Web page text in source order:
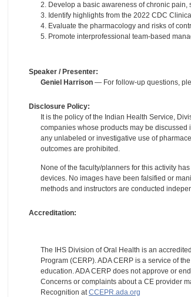
2. Develop a basic awareness of chronic
3. Identify highlights from the 2022 CDC
4. Evaluate the pharmacology and risks of
5. Promote interprofessional team-based
Speaker / Presenter:
Geniel Harrison— For follow-up questions,
Disclosure Policy:
It is the policy of the Indian Health Service,
companies whose products may be
any unlabeled or investigative use of
outcomes are prohibited.
None of the faculty/planners for this activity
devices. No images have been falsified or
methods and instructors are conducted
Accreditation:
The IHS Division of Oral Health is an
Program (CERP). ADA CERP is a service of
education. ADA CERP does not approve or
Concerns or complaints about a CE provider
Recognition atCCEPR.ada.org